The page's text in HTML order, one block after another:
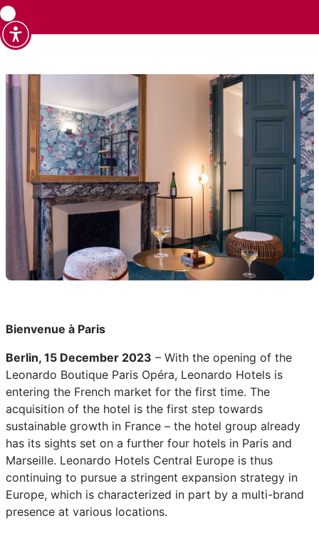
Bienvenue à Paris
Berlin, 15 December 2023 – With the opening of the
Leonardo Boutique Paris Opéra, Leonardo Hotels is
entering the French market for the first time. The
acquisition of the hotel is the first step towards
sustainable growth in France – the hotel group already
has its sights set on a further four hotels in Paris and
Marseille. Leonardo Hotels Central Europe is thus
continuing to pursue a stringent expansion strategy in
Europe, which is characterized in part by a multi-brand
presence at various locations.